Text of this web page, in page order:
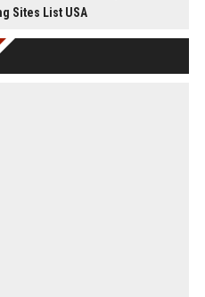
Sites List USA